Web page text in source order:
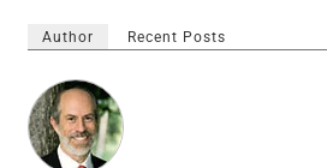
Author Recent Posts